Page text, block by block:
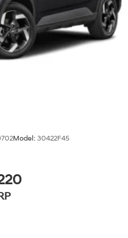
Model: 30422F45